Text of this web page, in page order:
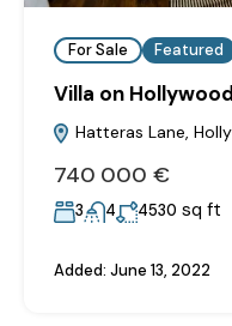
For Sale Featured
Villa on
Hatteras Lane,
740‎ 000 €
3 4 4530 sq ft
Added: June 13, 2022